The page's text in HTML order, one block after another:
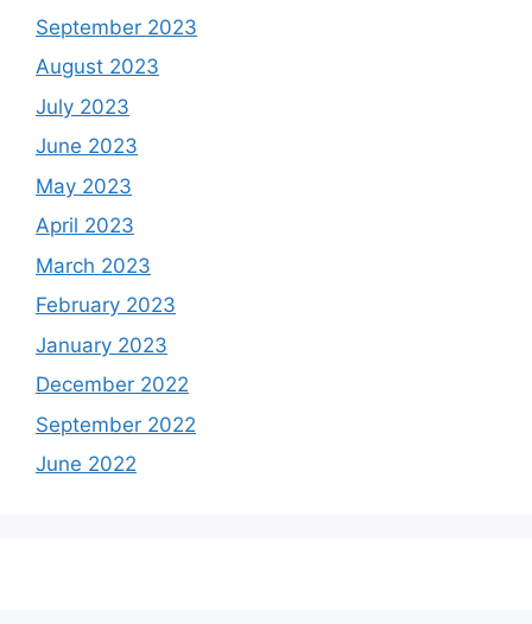
September 2023
August 2023
July 2023
June 2023
May 2023
April 2023
March 2023
February 2023
January 2023
December 2022
September 2022
June 2022